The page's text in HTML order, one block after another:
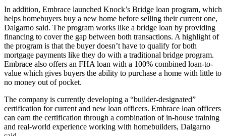
In addition, Embrace launched Knock’s Bridge loan program, which
helps homebuyers buy a new home before selling their current one,
Dalgarno said. The program works like a bridge loan by providing
financing to cover the gap between both transactions. A highlight of
the program is that the buyer doesn’t have to qualify for both
mortgage payments like they do with a traditional bridge program.
Embrace also offers an FHA loan with a 100% combined loan-to-
value which gives buyers the ability to purchase a home with little to
no money out of pocket.
The company is currently developing a “builder-designated”
certification for current and new loan officers. Embrace loan officers
can earn the certification through a combination of in-house training
and real-world experience working with homebuilders, Dalgarno